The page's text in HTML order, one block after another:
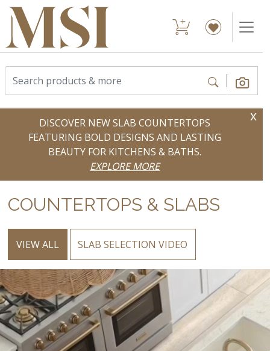
DISCOVER NEW SLAB COUNTERTOPS
FEATURING BOLD DESIGNS AND LASTING
BEAUTY FOR KITCHENS & BATHS.
EXPLORE MORE
x
COUNTERTOPS & SLABS
VIEW ALL SLAB SELECTION VIDEO